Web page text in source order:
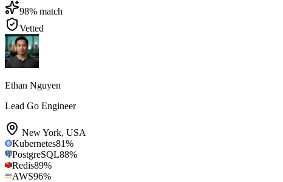
98% match
Vetted
Ethan Nguyen
Lead Go Engineer
New York, USA
Kubernetes81%
PostgreSQL88%
Redis89%
AWS96%